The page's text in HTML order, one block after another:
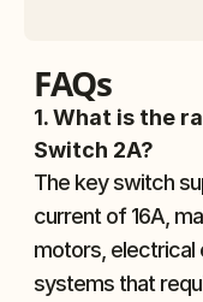
FAQs
1. What is the
Switch 2A?
The key switch
current of 16A,
motors, electrical
systems that